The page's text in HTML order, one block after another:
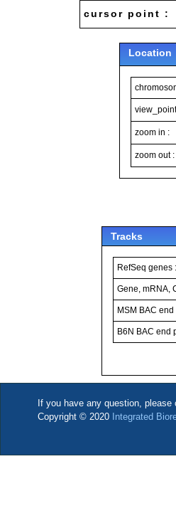
cursor point :
Location
zoom in :
zoom out :
Tracks
RefSeq genes :
Gene, mRNA,
MSM BAC
B6N BAC end
If you have any question, please
Copyright © 2020 Integrated